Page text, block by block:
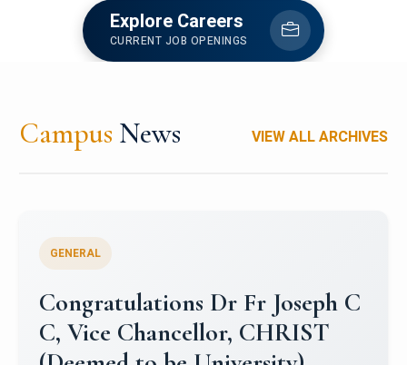
Explore Careers
CURRENT JOB OPENINGS
Campus News VIEW ALL ARCHIVES
Congratulations to Christ
University Mens Hockey Team